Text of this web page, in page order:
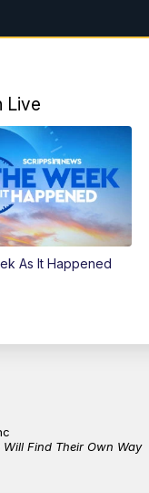
Live
As It Happened
Find Their Own Way